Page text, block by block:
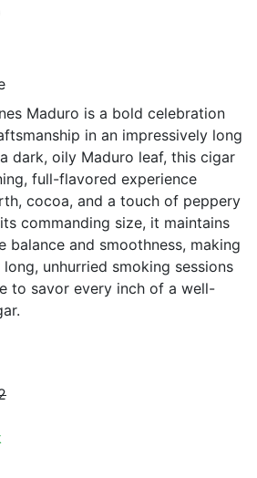
Maduro is a bold celebration
in an impressively long
dark, oily Maduro leaf, this cigar
full-flavored experience
cocoa, and a touch of peppery
commanding size, it maintains
balance and smoothness, making
unhurried smoking sessions
to savor every inch of a well-